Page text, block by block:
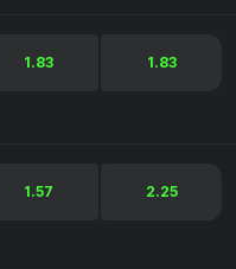
1.83 1.83
1.57 2.25